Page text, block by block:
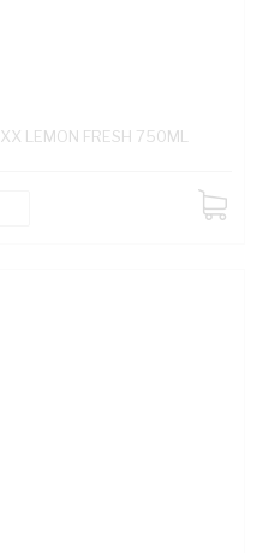
LEMON FRESH 750ML
ADD